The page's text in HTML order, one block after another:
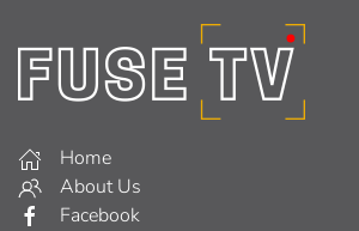
Home
About Us
Facebook